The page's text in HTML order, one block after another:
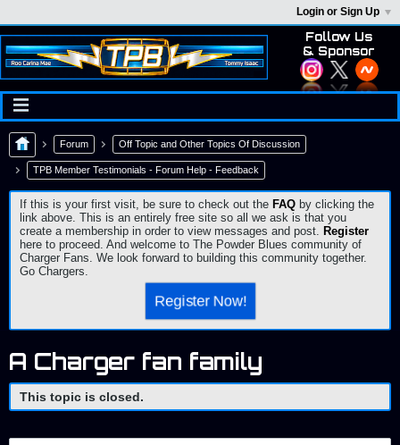
Login or Sign Up
Follow Us
& Sponsor
Forum Off Topic and Other Topics Of Discussion
TPB Member Testimonials - Forum Help - Feedback
If this is your first visit, be sure to check out the FAQ by clicking the
link above. This is an entirely free site so all we ask is that you
create a membership in order to view messages and post. Register
here to proceed. And welcome to The Powder Blues community of
Charger Fans. We look forward to building this community together.
Go Chargers.
Register Now!
A Charger fan family
This topic is closed.